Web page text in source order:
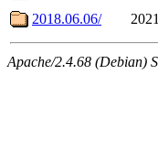
2018.06.06/
Apache/2.4.68 (Debian)